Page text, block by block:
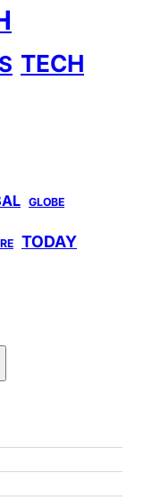
TECH
GLOBE
TODAY